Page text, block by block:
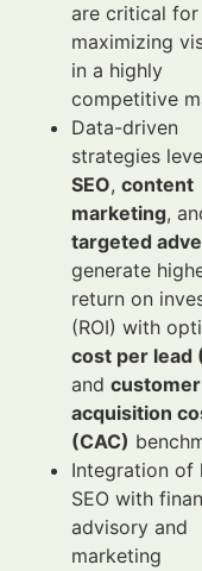
are critical for
maximizing
in a highly
competitive
Data-driven
strategies
SEO, content
marketing,
targeted
generate
return on
(ROI) with
cost per lead
and customer
acquisition
(CAC)
Integration of
SEO with
advisory and
marketing